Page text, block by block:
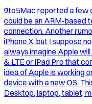
9to5Mac reported a few
could be an ARM-based
connection. Another
iPhone X, but I suppose
always imagine Apple
& LTE or iPad Pro that
idea of Apple is working
device with a new OS.
Desktop, laptop, tablet,